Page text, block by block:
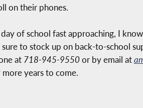
on their phones.
of school fast approaching, I
to stock up on back-to-school
at 718-945-9550or by email at
years to come.